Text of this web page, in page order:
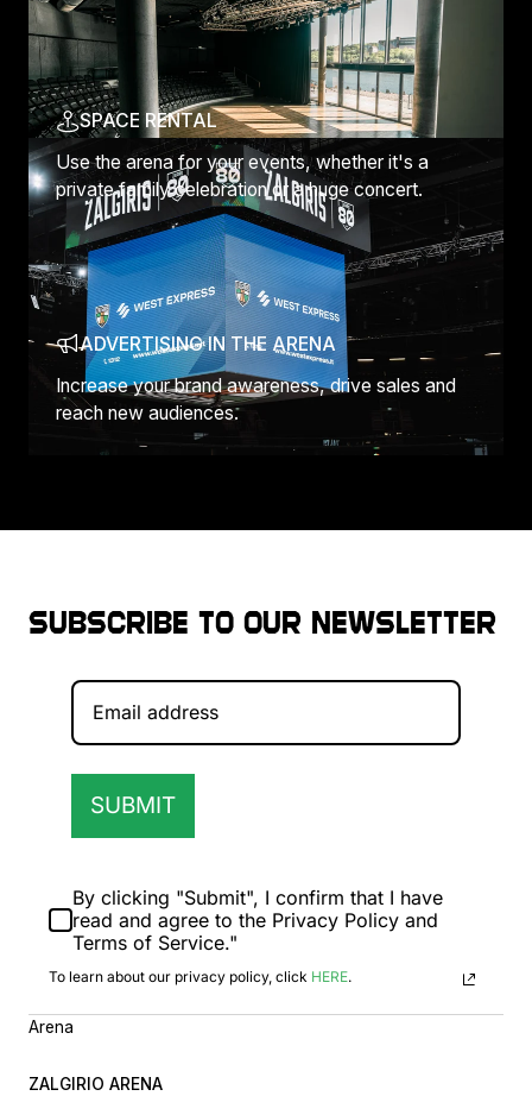
SPACE RENTAL
Use the arena for your events, whether it's a
private family celebration or a huge concert.
ADVERTISING IN THE ARENA
Increase your brand awareness, drive sales and
reach new audiences.
Subscribe to our newsletter
SUBMIT
By clicking "Submit", I confirm that I have
read and agree to the Privacy Policy and
Terms of Service."
To learn about our privacy policy, click HERE.
Arena
ZALGIRIO ARENA